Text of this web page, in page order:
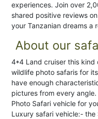
experiences. Join over
shared positive reviews
your Tanzanian dreams a
About our
4*4 Land cruiser this kind
wildlife photo safaris for
have enough
pictures from every
Photo Safari vehicle for
Luxury safari vehicle:-